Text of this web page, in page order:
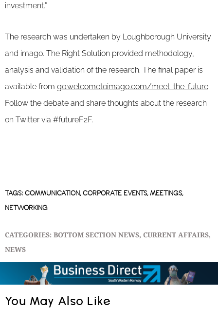
investment.”
The research was undertaken by Loughborough University
and imago. The Right Solution provided methodology,
analysis and validation of the research. The final paper is
available from go.welcometoimago.com/meet-the-future.
Follow the debate and share thoughts about the research
on Twitter via #futureF2F.
TAGS: COMMUNICATION, CORPORATE EVENTS, MEETINGS,
NETWORKING
CATEGORIES:BOTTOM SECTION NEWS, CURRENT AFFAIRS,
NEWS
You May Also Like